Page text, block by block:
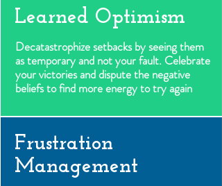
Learned Optimism
Decatastrophize setbacks by seeing them
as temporary and not your fault. Celebrate
your victories and dispute the negative
beliefs to find more energy to try again
Frustration
Management